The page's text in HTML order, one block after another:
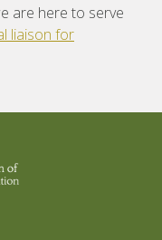
are here to serve
liaison for